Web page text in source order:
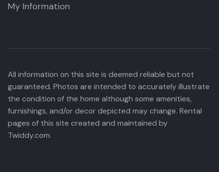
My Information
All information on this site is deemed reliable but not
guaranteed. Photos are intended to accurately illustrate
the condition of the home although some amenities,
furnishings, and/or decor depicted may change. Rental
pages of this site created and maintained by
Twiddy.com.